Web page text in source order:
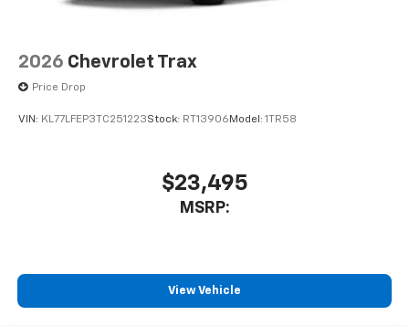
2026 Chevrolet Trax
Price Drop
VIN: KL77LFEP3TC251223Stock: RT13906 Model: 1TR58
$23,495
MSRP:
View Vehicle